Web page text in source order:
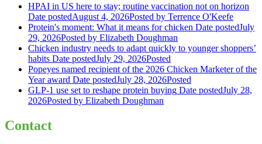
HPAI in US here to stay; routine vaccination not on horizon
Date postedAugust 4, 2026Posted by Terrence O'Keefe
Protein's moment: What it means for chicken Date postedJuly
29, 2026Posted by Elizabeth Doughman
Chicken industry needs to adapt quickly to younger shoppers’
habits Date postedJuly 29, 2026Posted
Popeyes named recipient of the 2026 Chicken Marketer of the
Year award Date postedJuly 28, 2026Posted
GLP-1 use set to reshape protein buying Date postedJuly 28,
2026Posted by Elizabeth Doughman
Contact